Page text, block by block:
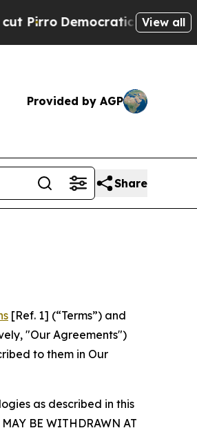
Socialists of View all
Provided by AGP
Share
[Ref. 1] (“Terms”) and
"Our Agreements")
to them in Our
as described in this
BE WITHDRAWN AT